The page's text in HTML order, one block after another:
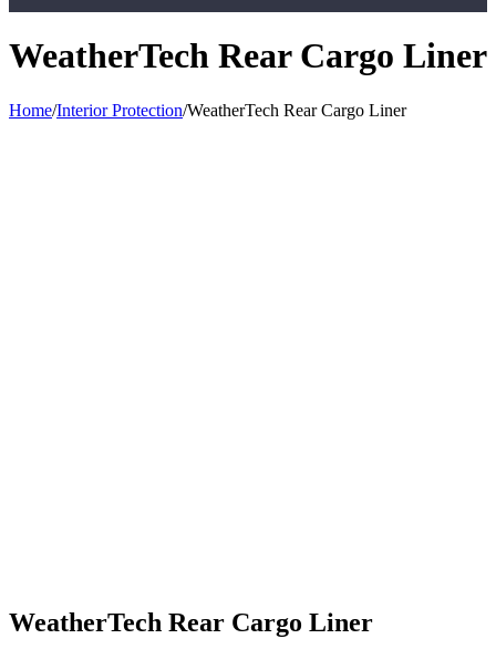
WeatherTech Rear Cargo Liner
Home/Interior Protection/WeatherTech Rear Cargo Liner
WeatherTech Rear Cargo Liner